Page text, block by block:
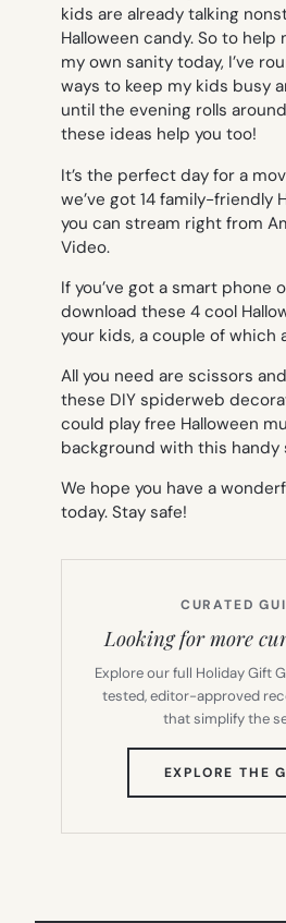
kids are already talking
Halloween candy. So to
my own sanity today, I’ve
ways to keep my kids busy
until the evening rolls
these ideas help you too!
It’s the perfect day for a
we’ve got 14 family-friendly
you can stream right from
Video.
If you’ve got a smart phone
download these 4 cool
your kids, a couple of which
All you need are scissors
these DIY spiderweb
could play free Halloween
background with this handy
We hope you have a
today. Stay safe!
CURATED
Looking for more
Explore our full Holiday Gift
tested, editor-approved
that simplify the
EXPLORE THE